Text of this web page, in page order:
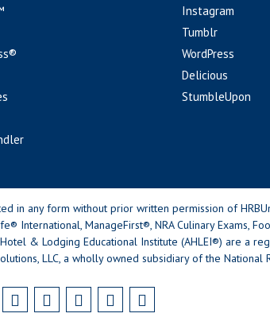
Instagram
Tumblr
WordPress
Delicious
StumbleUpon
in any form without prior written permission of
ManageFirst®, NRA Culinary Exams,
& Lodging Educational Institute (AHLEI®) are a
LLC, a wholly owned subsidiary of the National